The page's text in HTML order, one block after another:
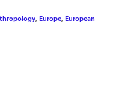
,Europe,European